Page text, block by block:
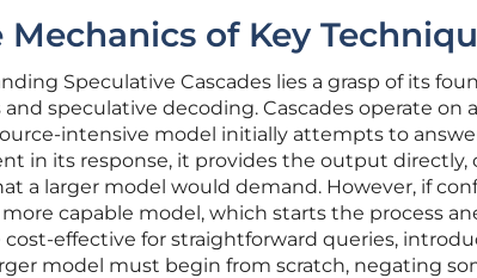
of Key
Speculative Cascades lies a grasp of its
speculative decoding. Cascades operate on
intensive model initially attempts to
in its response, it provides the output directly,
a larger model would demand. However, if
capable model, which starts the process
effective for straightforward queries,
model must begin from scratch, negating